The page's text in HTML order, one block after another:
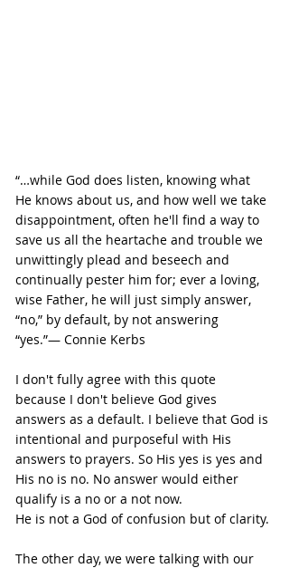
“…while God does listen, knowing what
He knows about us, and how well we take
disappointment, often he'll find a way to
save us all the heartache and trouble we
unwittingly plead and beseech and
continually pester him for; ever a loving,
wise Father, he will just simply answer,
“no,” by default, by not answering
“yes.”― Connie Kerbs
I don't fully agree with this quote
because I don't believe God gives
answers as a default. I believe that God is
intentional and purposeful with His
answers to prayers. So His yes is yes and
His no is no. No answer would either
qualify is a no or a not now.
He is not a God of confusion but of clarity.
The other day, we were talking with our